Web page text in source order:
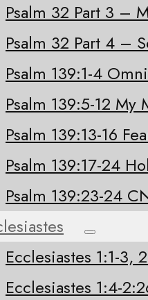
Psalm 32 Part 3 –
Psalm 32 Part 4 –
Psalm 139:1-4
Psalm 139:5-12
Psalm 139:13-16
Psalm 139:17-24
Psalm 139:23-24
Ecclesiastes 1:1-3,
Ecclesiastes 1:4-